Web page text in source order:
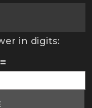
in digits: